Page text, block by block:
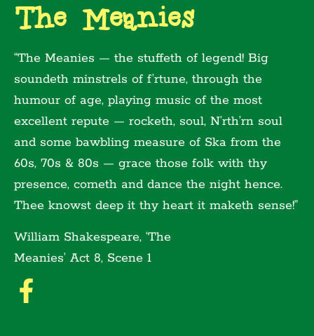
The Meanies
“The Meanies — the stuffeth of legend! Big
soundeth minstrels of f’rtune, through the
humour of age, playing music of the most
excellent repute — rocketh, soul, N’rth’rn soul
and some bawbling measure of Ska from the
60s, 70s & 80s — grace those folk with thy
presence, cometh and dance the night hence.
Thee knowst deep it thy heart it maketh sense!”
William Shakespeare, ‘The
Meanies’ Act 8, Scene 1